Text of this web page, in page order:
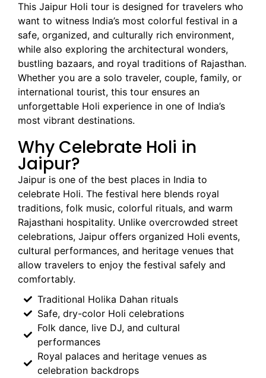
This Jaipur Holi tour is designed for travelers who
want to witness India’s most colorful festival in a
safe, organized, and culturally rich environment,
while also exploring the architectural wonders,
bustling bazaars, and royal traditions of Rajasthan.
Whether you are a solo traveler, couple, family, or
international tourist, this tour ensures an
unforgettable Holi experience in one of India’s
most vibrant destinations.
Why Celebrate Holi in
Jaipur?
Jaipur is one of the best places in India to
celebrate Holi. The festival here blends royal
traditions, folk music, colorful rituals, and warm
Rajasthani hospitality. Unlike overcrowded street
celebrations, Jaipur offers organized Holi events,
cultural performances, and heritage venues that
allow travelers to enjoy the festival safely and
comfortably.
Traditional Holika Dahan rituals
Safe, dry-color Holi celebrations
Folk dance, live DJ, and cultural
performances
Royal palaces and heritage venues as
celebration backdrops